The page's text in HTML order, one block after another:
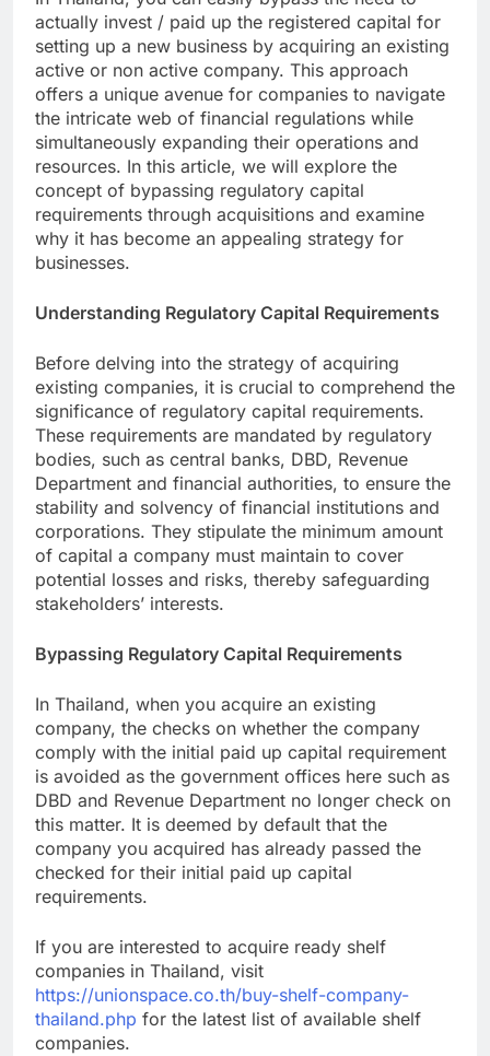
actually invest / paid up the registered capital for
setting up a new business by acquiring an existing
active or non active company. This approach
offers a unique avenue for companies to navigate
the intricate web of financial regulations while
simultaneously expanding their operations and
resources. In this article, we will explore the
concept of bypassing regulatory capital
requirements through acquisitions and examine
why it has become an appealing strategy for
businesses.
Understanding Regulatory Capital Requirements
Before delving into the strategy of acquiring
existing companies, it is crucial to comprehend the
significance of regulatory capital requirements.
These requirements are mandated by regulatory
bodies, such as central banks, DBD, Revenue
Department and financial authorities, to ensure the
stability and solvency of financial institutions and
corporations. They stipulate the minimum amount
of capital a company must maintain to cover
potential losses and risks, thereby safeguarding
stakeholders’ interests.
Bypassing Regulatory Capital Requirements
In Thailand, when you acquire an existing
company, the checks on whether the company
comply with the initial paid up capital requirement
is avoided as the government offices here such as
DBD and Revenue Department no longer check on
this matter. It is deemed by default that the
company you acquired has already passed the
checked for their initial paid up capital
requirements.
If you are interested to acquire ready shelf
companies in Thailand, visit
https://unionspace.co.th/buy-shelf-company-
thailand.php for the latest list of available shelf
companies.